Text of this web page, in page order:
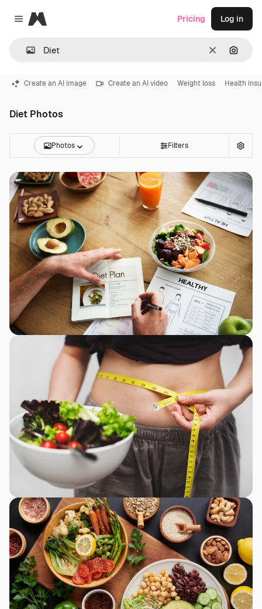
Close menu
Magnific
Clear
Pricing Log in
Create an AI image Create an AI video Weight loss Health
Diet Photos
Photos Filters